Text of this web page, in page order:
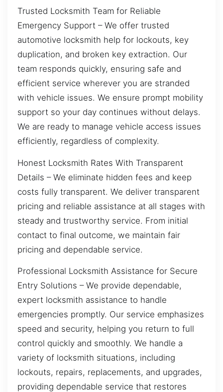
Trusted Locksmith Team for Reliable
Emergency Support – We offer trusted
automotive locksmith help for lockouts, key
duplication, and broken key extraction. Our
team responds quickly, ensuring safe and
efficient service wherever you are stranded
with vehicle issues. We ensure prompt mobility
support so your day continues without delays.
We are ready to manage vehicle access issues
efficiently, regardless of complexity.
Honest Locksmith Rates With Transparent
Details – We eliminate hidden fees and keep
costs fully transparent. We deliver transparent
pricing and reliable assistance at all stages with
steady and trustworthy service. From initial
contact to final outcome, we maintain fair
pricing and dependable service.
Professional Locksmith Assistance for Secure
Entry Solutions – We provide dependable,
expert locksmith assistance to handle
emergencies promptly. Our service emphasizes
speed and security, helping you return to full
control quickly and smoothly. We handle a
variety of locksmith situations, including
lockouts, repairs, replacements, and upgrades,
providing dependable service that restores